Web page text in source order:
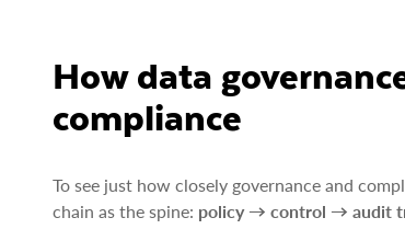
How data
compliance
To see just how closely governance and
chain as the spine: policy → control → audit